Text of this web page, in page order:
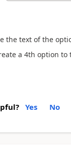
the text of the
a 4th option to
Yes No